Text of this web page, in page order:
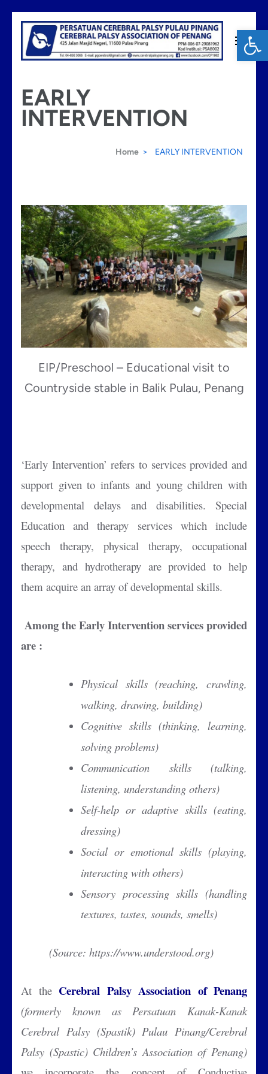
Skip
content
Enter)
EARLY
INTERVENTION
Home > EARLY INTERVENTION
EIP/Preschool – Educational visit to
Countryside stable in Balik Pulau, Penang
‘Early Intervention’ refers to services provided and
support given to infants and young children with
developmental delays and disabilities. Special
Education and therapy services which include
speech therapy, physical therapy, occupational
therapy, and hydrotherapy are provided to help
them acquire an array of developmental skills.
Among the Early Intervention services provided
are :
Physical skills (reaching, crawling,
walking, drawing, building)
Cognitive skills (thinking, learning,
solving problems)
Communication skills (talking,
listening, understanding others)
Self-help or adaptive skills (eating,
dressing)
Social or emotional skills (playing,
interacting with others)
Sensory processing skills (handling
textures, tastes, sounds, smells)
(Source: https://www.understood.org)
At the Cerebral Palsy Association of Penang
(formerly known as Persatuan Kanak-Kanak
Cerebral Palsy (Spastik) Pulau Pinang/Cerebral
Palsy (Spastic) Children’s Association of Penang)